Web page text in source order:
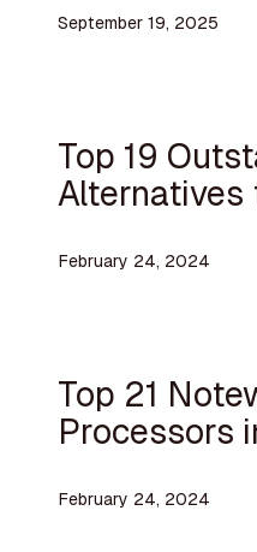
September 19, 2025
Top 19
Alternatives
February 24, 2024
Top 21
Processors
February 24, 2024